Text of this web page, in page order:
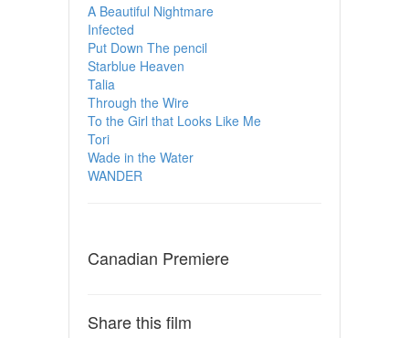
A Beautiful Nightmare
Infected
Put Down The pencil
Starblue Heaven
Talia
Through the Wire
To the Girl that Looks Like Me
Tori
Wade in the Water
WANDER
Canadian Premiere
Share this film